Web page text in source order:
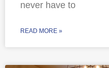
never have to
READ MORE »